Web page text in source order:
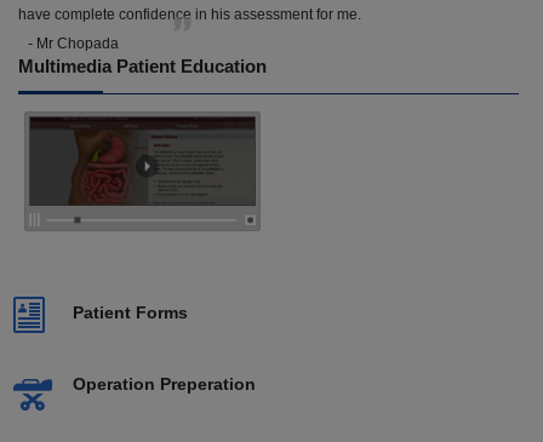
have complete confidence in his assessment for me.
- Mr Chopada
Multimedia Patient Education
Patient Forms
Operation Preperation